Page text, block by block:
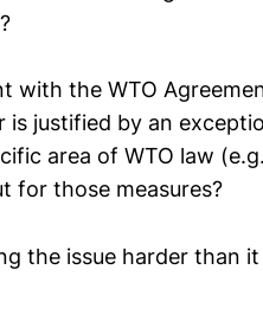
with the WTO
is justified by an
area of WTO law
for those measures?
the issue harder than